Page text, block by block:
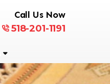
Call Us Now
518-201-1191